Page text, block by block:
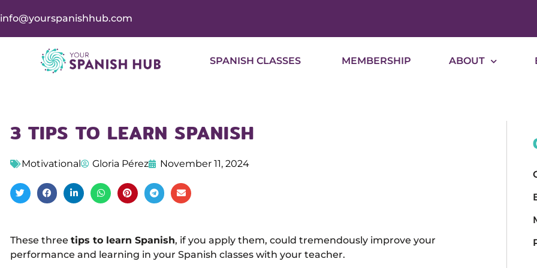
info@yourspanishhub.com
SPANISH CLASSES MEMBERSHIP ABOUT
3 TIPS TO LEARN SPANISH
Motivational Gloria Pérez November 11, 2024
These three tips to learn Spanish, if you apply them, could tremendously improve your
performance and learning in your Spanish classes with your teacher.